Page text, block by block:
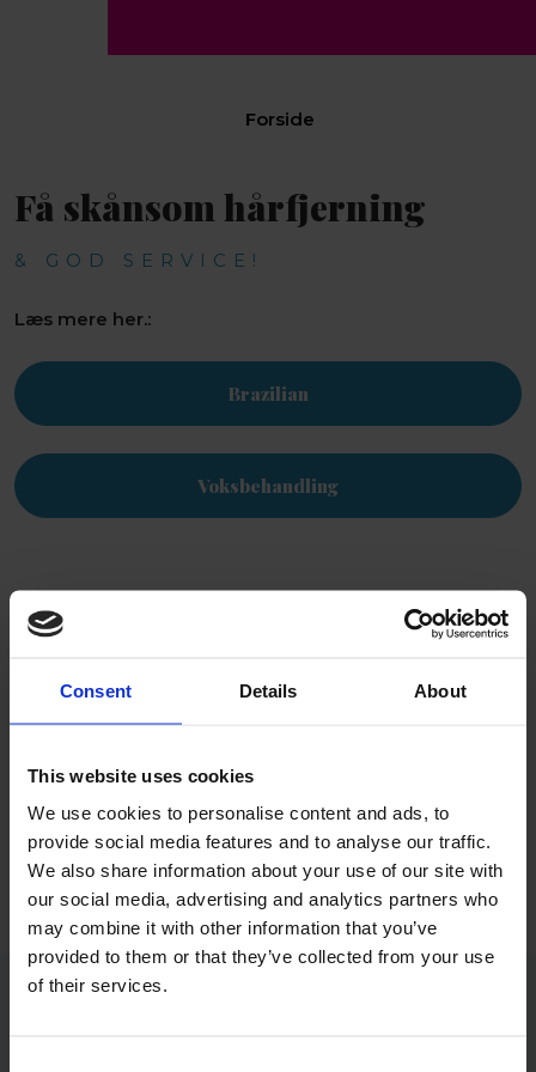
Consent Details About
This website uses cookies
We use cookies to personalise content and ads, to
provide social media features and to analyse our traffic.
We also share information about your use of our site with
our social media, advertising and analytics partners who
may combine it with other information that you’ve
provided to them or that they’ve collected from your use
of their services.
Forside​
Få skånsom hårfjerning
& GOD SERVICE!
Læs mere her.:
Brazilian
Voksbehandling
@wixwax
#WIXWAX #NØRREBRO #BEAUTY
​#NAILS​ #LASHLIFT​ #BROWLIFT​